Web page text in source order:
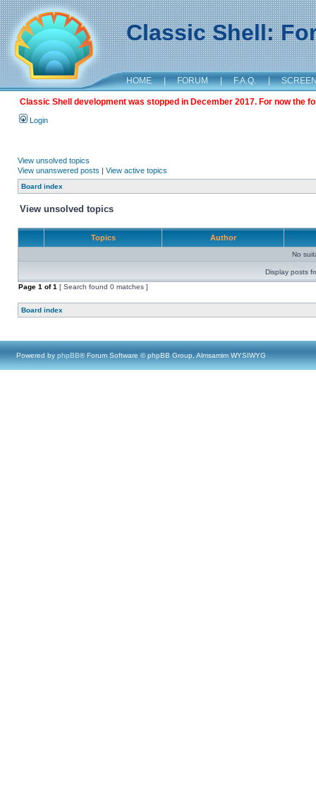
Classic Shell:
HOME | FORUM | F.A.Q. |
Classic Shell development was stopped in December 2017. For now the
Login
View unsolved topics
View unanswered posts | View active topics
Board index
View unsolved topics
Topics Author
No
Display posts
Page 1 of1 [ Search found 0 matches ]
Board index
Powered by phpBB® Forum Software © phpBB Group, Almsamim WYSIWYG